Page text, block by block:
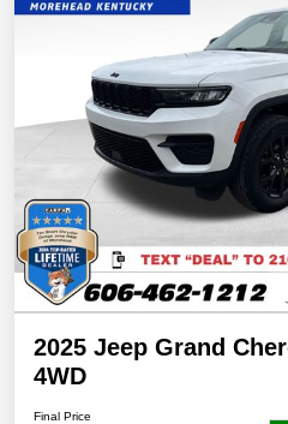
2025 Jeep Grand
4WD
Final Price